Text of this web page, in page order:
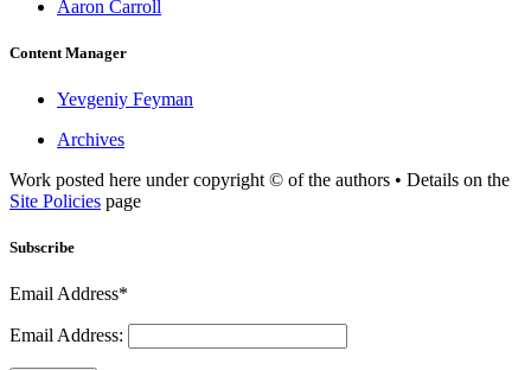
Aaron Carroll
Content Manager
Yevgeniy Feyman
Archives
Work posted here under copyright © of the authors • Details on the
Site Policies page
Subscribe
Email Address*
Email Address: